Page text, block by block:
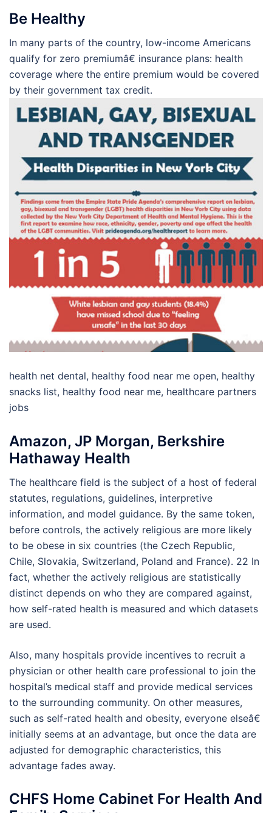
Be Healthy
In many parts of the country, low-income Americans
qualify for zero premiumâ€ insurance plans: health
coverage where the entire premium would be covered
by their government tax credit.
health net dental, healthy food near me open, healthy
snacks list, healthy food near me, healthcare partners
jobs
Amazon, JP Morgan, Berkshire
Hathaway Health
The healthcare field is the subject of a host of federal
statutes, regulations, guidelines, interpretive
information, and model guidance. By the same token,
before controls, the actively religious are more likely
to be obese in six countries (the Czech Republic,
Chile, Slovakia, Switzerland, Poland and France). 22 In
fact, whether the actively religious are statistically
distinct depends on who they are compared against,
how self-rated health is measured and which datasets
are used.
Also, many hospitals provide incentives to recruit a
physician or other health care professional to join the
hospital’s medical staff and provide medical services
to the surrounding community. On other measures,
such as self-rated health and obesity, everyone elseâ€
initially seems at an advantage, but once the data are
adjusted for demographic characteristics, this
advantage fades away.
CHFS Home Cabinet For Health And